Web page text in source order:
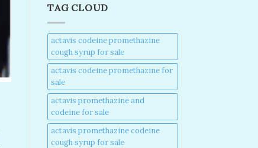
TAG CLOUD
actavis codeine promethazine
cough syrup for sale​
actavis codeine promethazine for
sale​
actavis promethazine and
codeine for sale​
actavis promethazine codeine
cough syrup for sale​